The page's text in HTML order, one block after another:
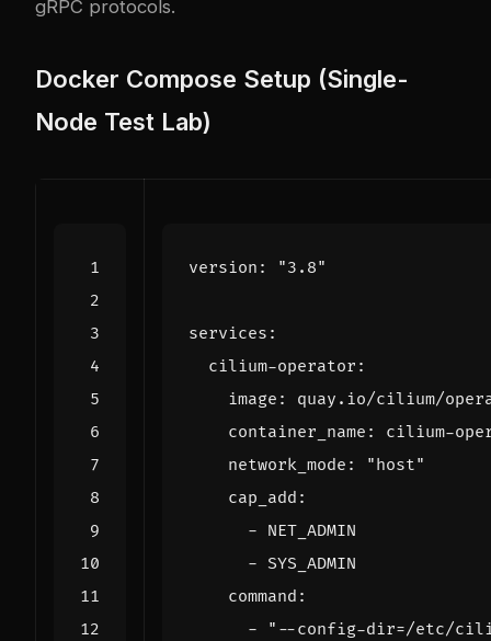
gRPC protocols.
Docker Compose Setup (Single-
Node Test Lab)
version : "3.8"
services :
cilium-operator :
image :
quay.io/cilium/
container_name :
cilium-
network_mode :
"host"
cap_add :
- NET_ADMIN
- SYS_ADMIN
command :
-
"--config-dir=/etc/